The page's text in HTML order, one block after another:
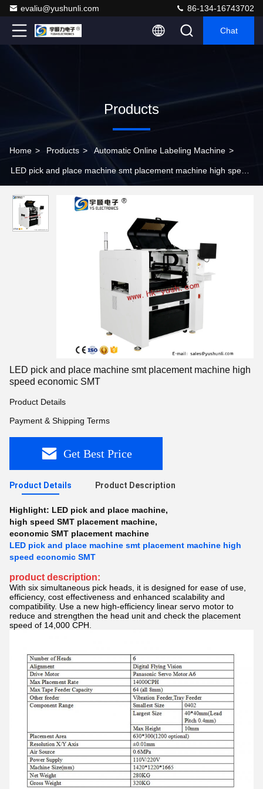
evaliu@yushunli.com 86-134-16743702
Chat
Products
Home > Products > Automatic Online Labeling Machine >
LED pick and place machine smt placement machine high speed
LED pick and place machine smt placement machine high
speed economic SMT
Product Details
Payment & Shipping Terms
Get Best Price
Product Details Product Description
Highlight: LED pick and place machine,
high speed SMT placement machine,
economic SMT placement machine
LED pick and place machine smt placement machine high
speed economic SMT
product description:
With six simultaneous pick heads, it is designed for ease of use,
efficiency, cost effectiveness and enhanced scalability and
compatibility. Use a new high-efficiency linear servo motor to
reduce and strengthen the head unit and check the placement
speed of 14,000 CPH.